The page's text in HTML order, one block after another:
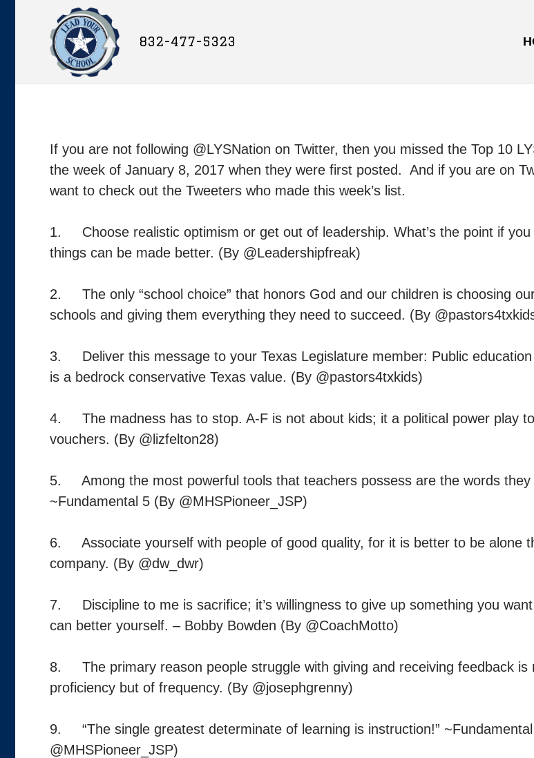
832-477-5323
If you are not following @LYSNation on Twitter, then you missed the Top 10
the week of January 8, 2017 when they were first posted. And if you are on
want to check out the Tweeters who made this week’s list.
1. Choose realistic optimism or get out of leadership. What’s the point if you
things can be made better. (By @Leadershipfreak)
2. The only “school choice” that honors God and our children is choosing our
schools and giving them everything they need to succeed. (By
3. Deliver this message to your Texas Legislature member: Public education
is a bedrock conservative Texas value. (By @pastors4txkids)
4. The madness has to stop. A-F is not about kids; it a political power play
vouchers. (By @lizfelton28)
5. Among the most powerful tools that teachers possess are the words they
~Fundamental 5 (By @MHSPioneer_JSP)
6. Associate yourself with people of good quality, for it is better to be alone
company. (By @dw_dwr)
7. Discipline to me is sacrifice; it’s willingness to give up something you
can better yourself. – Bobby Bowden (By @CoachMotto)
8. The primary reason people struggle with giving and receiving feedback is
proficiency but of frequency. (By @josephgrenny)
9. “The single greatest determinate of learning is instruction!”
@MHSPioneer_JSP)